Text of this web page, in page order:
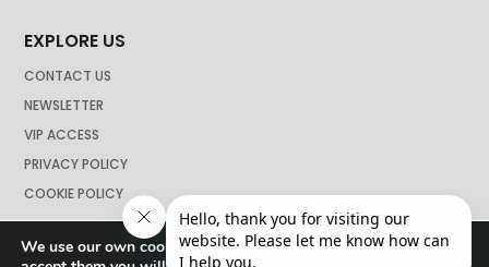
EXPLORE US
CONTACT US
NEWSLETTER
VIP ACCESS
PRIVACY POLICY
COOKIE POLICY
We use our own cookies to navigate the web if you do not